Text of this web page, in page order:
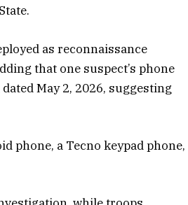
as reconnaissance
that one suspect’s phone
May 2, 2026, suggesting
phone, a Tecno keypad phone,